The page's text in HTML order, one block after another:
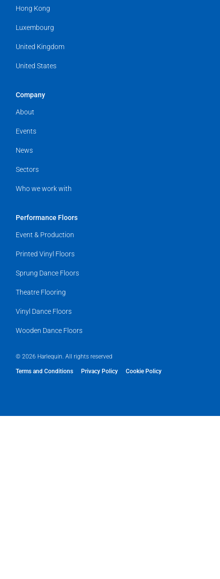
Hong Kong
Luxembourg
United Kingdom
United States
Company
About
Events
News
Sectors
Who we work with
Performance Floors
Event & Production
Printed Vinyl Floors
Sprung Dance Floors
Theatre Flooring
Vinyl Dance Floors
Wooden Dance Floors
© 2026 Harlequin. All rights reserved
Terms and Conditions Privacy Policy Cookie Policy